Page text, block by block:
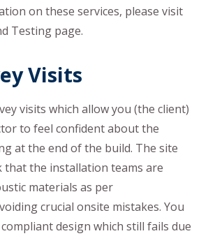
on these services, please visit
Testing page.
Visits
visits which allow you (the client)
to feel confident about the
at the end of the build. The site
that the installation teams are
materials as per
crucial onsite mistakes. You
design which still fails due